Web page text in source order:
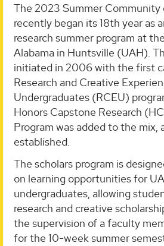
The 2023 Summer Community
recently began its 18th year as
research summer program at
Alabama in Huntsville (UAH).
initiated in 2006 with the first
Research and Creative
Undergraduates (RCEU)
Honors Capstone Research
Program was added to the mix,
established.
The scholars program is
on learning opportunities for
undergraduates, allowing
research and creative
the supervision of a faculty
for the 10-week summer